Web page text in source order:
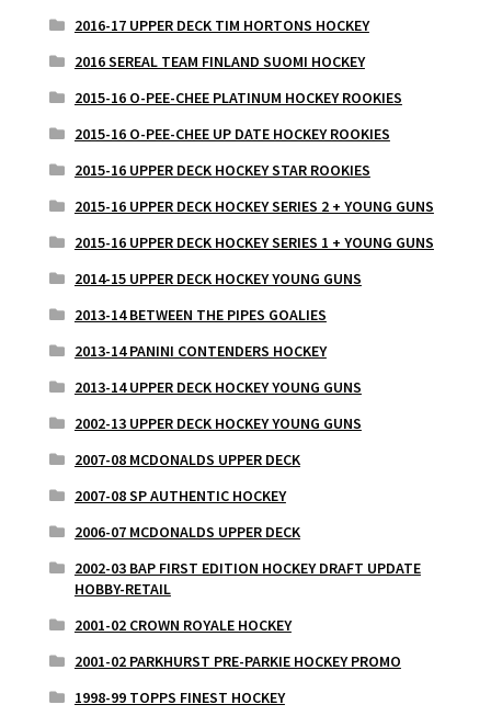
2016-17 UPPER DECK TIM HORTONS HOCKEY
2016 SEREAL TEAM FINLAND SUOMI HOCKEY
2015-16 O-PEE-CHEE PLATINUM HOCKEY ROOKIES
2015-16 O-PEE-CHEE UP DATE HOCKEY ROOKIES
2015-16 UPPER DECK HOCKEY STAR ROOKIES
2015-16 UPPER DECK HOCKEY SERIES 2 + YOUNG GUNS
2015-16 UPPER DECK HOCKEY SERIES 1 + YOUNG GUNS
2014-15 UPPER DECK HOCKEY YOUNG GUNS
2013-14 BETWEEN THE PIPES GOALIES
2013-14 PANINI CONTENDERS HOCKEY
2013-14 UPPER DECK HOCKEY YOUNG GUNS
2002-13 UPPER DECK HOCKEY YOUNG GUNS
2007-08 MCDONALDS UPPER DECK
2007-08 SP AUTHENTIC HOCKEY
2006-07 MCDONALDS UPPER DECK
2002-03 BAP FIRST EDITION HOCKEY DRAFT UPDATE
HOBBY-RETAIL
2001-02 CROWN ROYALE HOCKEY
2001-02 PARKHURST PRE-PARKIE HOCKEY PROMO
1998-99 TOPPS FINEST HOCKEY